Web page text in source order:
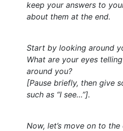
keep your answers to
about them at the end.
Start by looking around
What are your eyes
around you?
[Pause briefly, then give
such as “I see…”].
Now, let’s move on to